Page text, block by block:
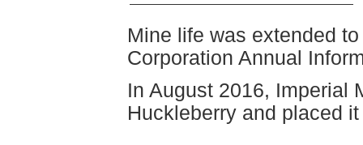
Mine life was extended
Corporation Annual
In August 2016, Imperial
Huckleberry and placed